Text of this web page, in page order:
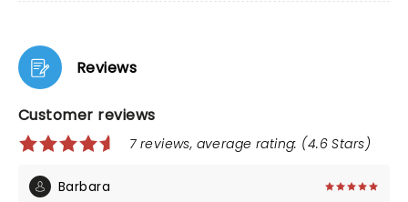
Reviews
Customer reviews
7 reviews, average rating: (4.6 Stars)
Barbara